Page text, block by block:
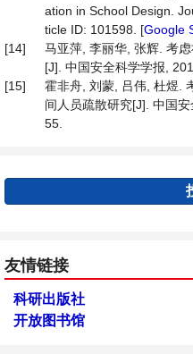
ation in School Design.
ticle ID: 101598. [Google
[14]
马亚萍, 李丽华, 张辉. 考
[J]. 中国安全科学学报,
[15]
霍非舟, 刘蒙, 吕伟, 杜煜.
间人员疏散研究[J]. 中国
55.
友情链接
科研出版社
开放图书馆